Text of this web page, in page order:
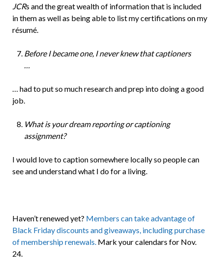
JCRs and the great wealth of information that is included
in them as well as being able to list my certifications on my
résumé.
Before I became one, I never knew that captioners
…
… had to put so much research and prep into doing a good
job.
What is your dream reporting or captioning
assignment?
I would love to caption somewhere locally so people can
see and understand what I do for a living.
Haven’t renewed yet? Members can takeadvantage of
Black Friday discounts and giveaways, including purchase
of membership renewals.Mark your calendars for Nov.
24.